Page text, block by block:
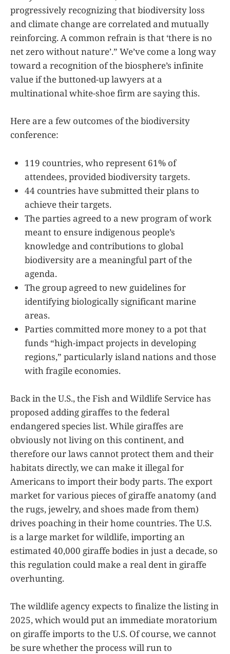
progressively recognizing that biodiversity loss
and climate change are correlated and mutually
reinforcing. A common refrain is that ‘there is no
net zero without nature’.” We’ve come a long way
toward a recognition of the biosphere’s infinite
value if the buttoned-up lawyers at a
multinational white-shoe firm are saying this.
Here are a few outcomes of the biodiversity
conference:
119 countries, who represent 61% of
attendees, provided biodiversity targets.
44 countries have submitted their plans to
achieve their targets.
The parties agreed to a new program of work
meant to ensure indigenous people’s
knowledge and contributions to global
biodiversity are a meaningful part of the
agenda.
The group agreed to new guidelines for
identifying biologically significant marine
areas.
Parties committed more money to a pot that
funds “high-impact projects in developing
regions,” particularly island nations and those
with fragile economies.
Back in the U.S., the Fish and Wildlife Service has
proposed adding giraffes to the federal
endangered species list. While giraffes are
obviously not living on this continent, and
therefore our laws cannot protect them and their
habitats directly, we can make it illegal for
Americans to import their body parts. The export
market for various pieces of giraffe anatomy (and
the rugs, jewelry, and shoes made from them)
drives poaching in their home countries. The U.S.
is a large market for wildlife, importing an
estimated 40,000 giraffe bodies in just a decade, so
this regulation could make a real dent in giraffe
overhunting.
The wildlife agency expects to finalize the listing in
2025, which would put an immediate moratorium
on giraffe imports to the U.S. Of course, we cannot
be sure whether the process will run to